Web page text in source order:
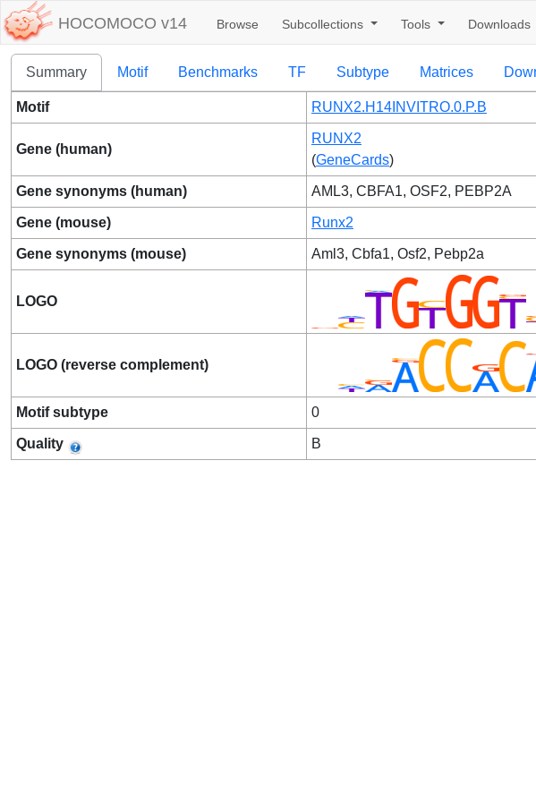
HOCOMOCO v14 Browse Subcollections Tools Downloads
Summary Motif Benchmarks TF Subtype Matrices
Motif RUNX2.H14INVITRO.0.P.B
Gene (human)
RUNX2
(GeneCards)
Gene synonyms (human) AML3, CBFA1, OSF2, PEBP2A
Gene (mouse) Runx2
Gene synonyms (mouse) Aml3, Cbfa1, Osf2, Pebp2a
LOGO
LOGO (reverse complement)
Motif subtype 0
Quality B